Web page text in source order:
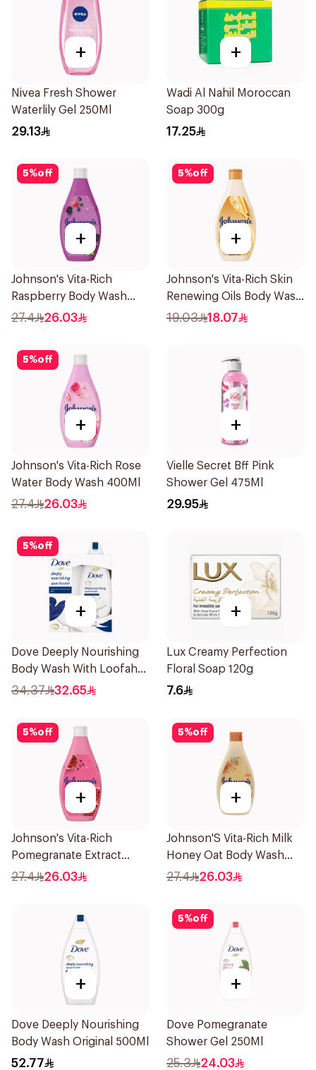
+
Nivea Fresh Shower
Waterlily Gel 250Ml
29.13
+
Wadi Al Nahil Moroccan
Soap 300g
17.25
5%off
+
Johnson's Vita-Rich
Raspberry Body Wash
400Ml
27.4 26.03
5%off
+
Johnson's Vita-Rich Skin
Renewing Oils Body Wash
250Ml
19.03 18.07
5%off
+
Johnson's Vita-Rich Rose
Water Body Wash 400Ml
27.4 26.03
+
Vielle Secret Bff Pink
Shower Gel 475Ml
29.95
5%off
+
Dove Deeply Nourishing
Body Wash With Loofah
Original 250Ml
34.37 32.65
+
Lux Creamy Perfection
Floral Soap 120g
7.6
5%off
+
Johnson's Vita-Rich
Pomegranate Extract
Body Wash 400Ml
27.4 26.03
5%off
+
Johnson'S Vita-Rich Milk
Honey Oat Body Wash
400Ml
27.4 26.03
+
Dove Deeply Nourishing
Body Wash Original 500Ml
52.77
5%off
+
Dove Pomegranate
Shower Gel 250Ml
25.3 24.03